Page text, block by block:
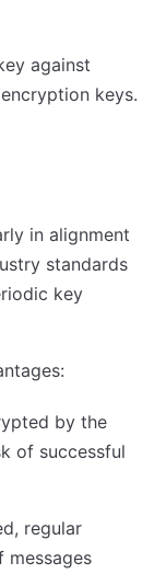
against
keys.
in alignment
standards
key
by the
of successful
regular
messages